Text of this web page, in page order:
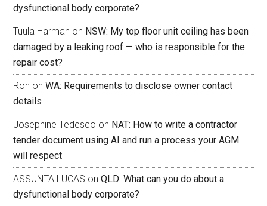
dysfunctional body corporate?
Tuula Harman on NSW: My top floor unit ceiling has been
damaged by a leaking roof — who is responsible for the
repair cost?
Ron onWA: Requirements to disclose owner contact
details
Josephine Tedesco on NAT: How to write a contractor
tender document using AI and run a process your AGM
will respect
ASSUNTA LUCAS onQLD: What can you do about a
dysfunctional body corporate?